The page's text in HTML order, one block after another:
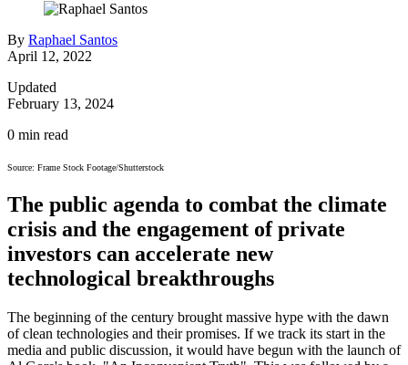
By Raphael Santos
April 12, 2022
Updated
February 13, 2024
0 min read
Source: Frame Stock Footage/Shutterstock
The public agenda to combat the climate
crisis and the engagement of private
investors can accelerate new
technological breakthroughs
The beginning of the century brought massive hype with the dawn
of clean technologies and their promises. If we track its start in the
media and public discussion, it would have begun with the launch of